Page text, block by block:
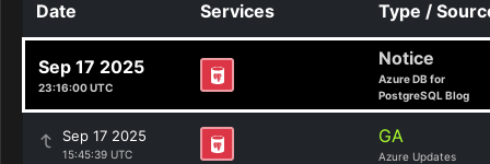
Date Services Type /
Sep 17 2025
23:16:00 UTC
Notice
Azure DB for
PostgreSQL Blog
Sep 17 2025
15:45:39 UTC
GA
Azure Updates